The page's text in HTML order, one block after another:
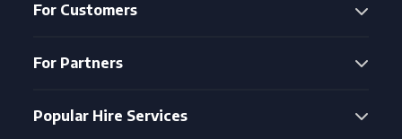
For Customers
For Partners
Popular Hire Services